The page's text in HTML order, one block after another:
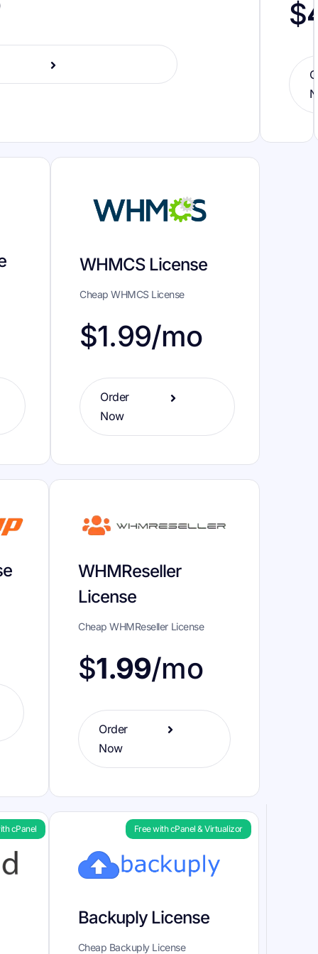
$
WHMCS License
Cheap WHMCS License
$1.99/mo
Order
Now
WHMReseller
License
Cheap WHMReseller License
$1.99/mo
Order
Now
cPanel Free with cPanel & Virtualizor
Backuply License
Cheap Backuply License